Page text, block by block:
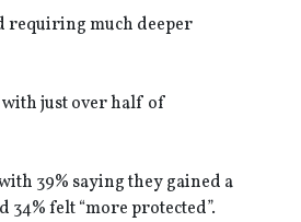
requiring much deeper
just over half of
39% saying they gained a
felt “more protected”.